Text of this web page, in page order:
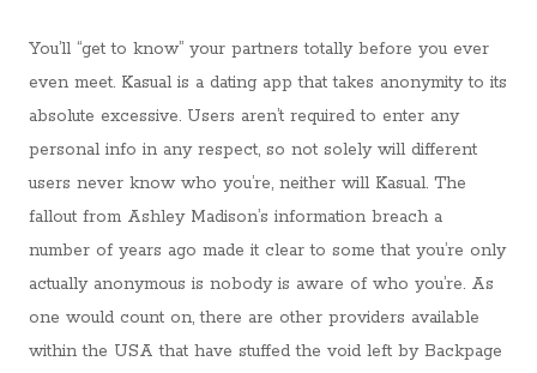
You’ll “get to know” your partners totally before you ever
even meet. Kasual is a dating app that takes anonymity to its
absolute excessive. Users aren’t required to enter any
personal info in any respect, so not solely will different
users never know who you’re, neither will Kasual. The
fallout from Ashley Madison’s information breach a
number of years ago made it clear to some that you’re only
actually anonymous is nobody is aware of who you’re. As
one would count on, there are other providers available
within the USA that have stuffed the void left by Backpage